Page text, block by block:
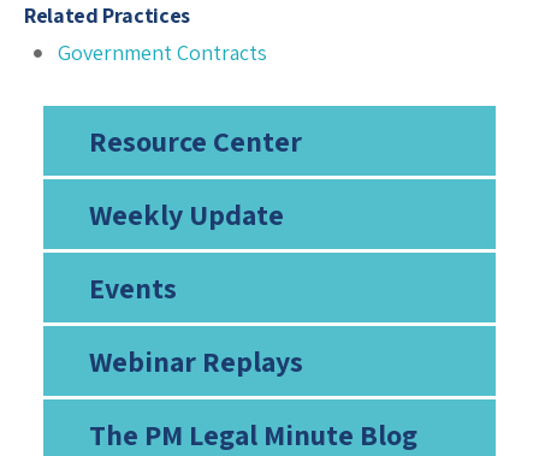
Resource Center
Weekly Update
Events
Webinar Replays
The PM Legal Minute Blog
Related Practices
Government Contracts